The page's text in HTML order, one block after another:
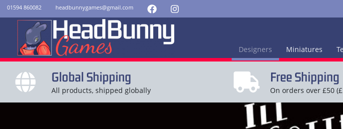
01594 860082 headbunnygames@gmail.com
Designers Miniatures
Global Shipping
All products, shipped globally
Free Shipping
On orders over £50